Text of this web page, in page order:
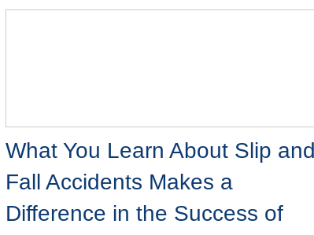
What You Learn About Slip and
Fall Accidents Makes a
Difference in the Success of